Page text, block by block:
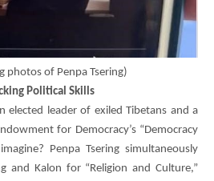
photos of Penpa Tsering)
Political Skills
elected leader of exiled Tibetans and a
for Democracy’s “Democracy
Penpa Tsering simultaneously
and Kalon for “Religion and Culture,”